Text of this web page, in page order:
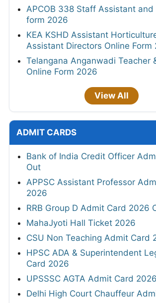
APCOB 338 Staff Assistant and
form 2026
KEA KSHD Assistant
Assistant Directors Online Form
Telangana Anganwadi Teacher
Online Form 2026
View All
ADMIT CARDS
Bank of India Credit Officer
Out
APPSC Assistant Professor
2026
RRB Group D Admit Card 2026
MahaJyoti Hall Ticket 2026
CSU Non Teaching Admit Card
HPSC ADA & Superintendent
Card 2026
UPSSSC AGTA Admit Card
Delhi High Court Chauffeur